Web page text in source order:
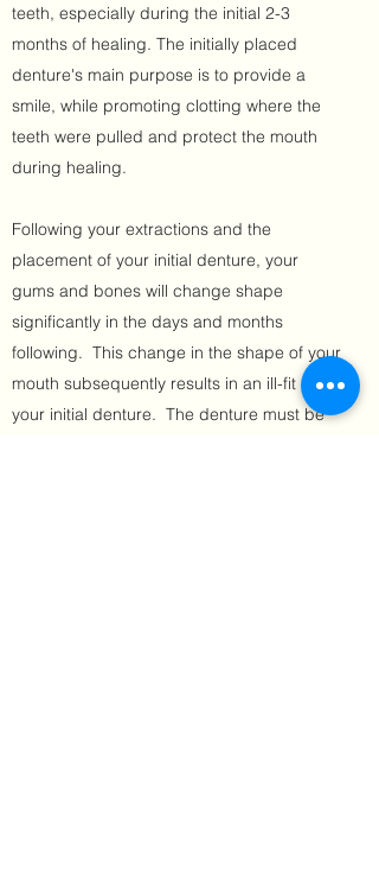
teeth, especially during the initial 2-3
months of healing. The initially placed
denture's main purpose is to provide a
smile, while promoting clotting where the
teeth were pulled and protect the mouth
during healing.
Following your extractions and the
placement of your initial denture, your
gums and bones will change shape
significantly in the days and months
following. This change in the shape of your
mouth subsequently results in an ill-fit in
your initial denture. The denture must be